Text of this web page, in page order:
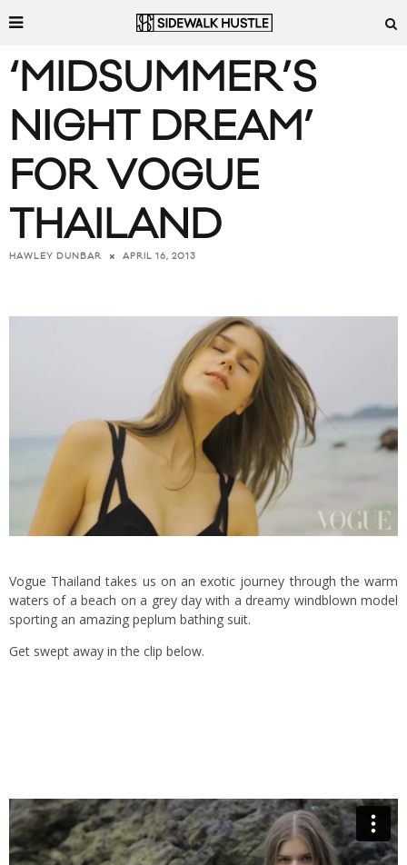
‘MIDSUMMER’S
NIGHT DREAM’
FOR VOGUE
THAILAND
HAWLEY DUNBAR APRIL 16, 2013
Vogue Thailand takes us on an exotic journey through the warm
waters of a beach on a grey day with a dreamy windblown model
sporting an amazing peplum bathing suit.
Get swept away in the clip below.